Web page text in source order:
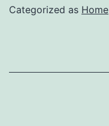
Categorized as Home